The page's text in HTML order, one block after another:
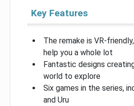
Key Features
The remake is VR-
help you a whole lot
Fantastic designs
world to explore
Six games in the series,
and Uru